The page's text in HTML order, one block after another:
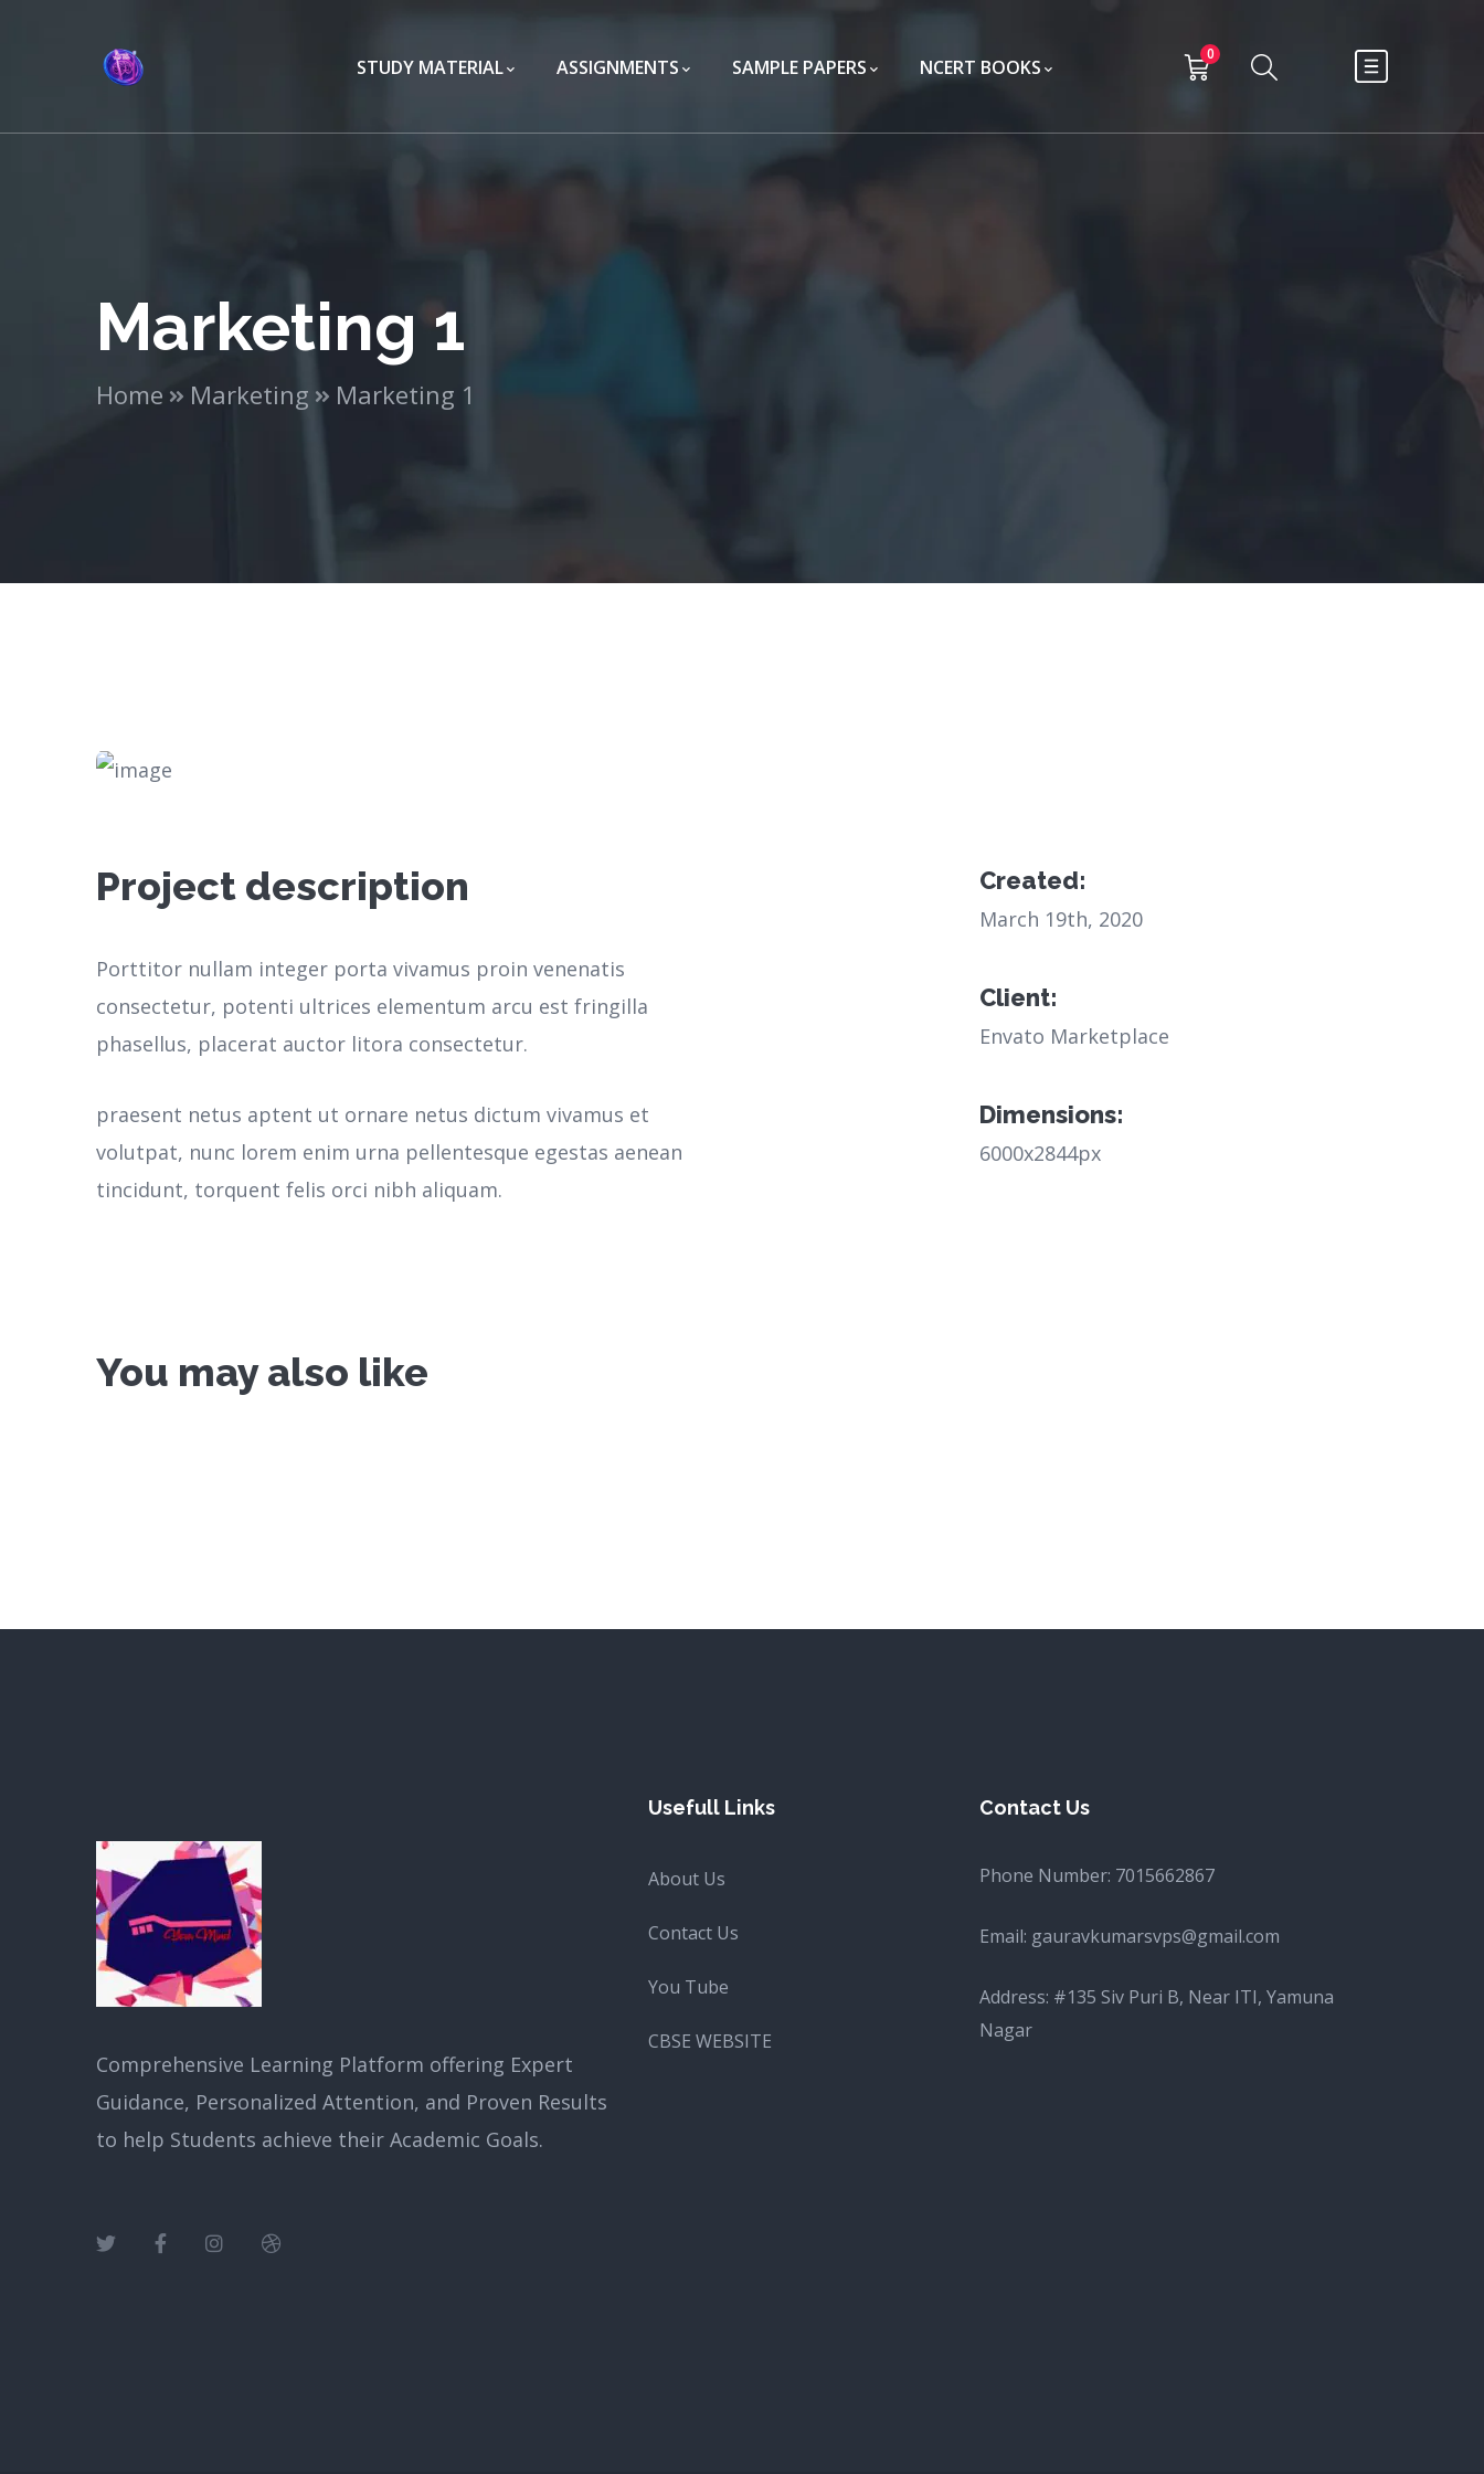
STUDY MATERIAL ASSIGNMENTS SAMPLE PAPERS NCERT BOOKS
0
Marketing 1
Home Marketing Marketing 1
Project description
Porttitor nullam integer porta vivamus proin venenatis
consectetur, potenti ultrices elementum arcu est fringilla
phasellus, placerat auctor litora consectetur.
praesent netus aptent ut ornare netus dictum vivamus et
volutpat, nunc lorem enim urna pellentesque egestas aenean
tincidunt, torquent felis orci nibh aliquam.
Created:
March 19th, 2020
Client:
Envato Marketplace
Dimensions:
6000x2844px
You may also like
Comprehensive Learning Platform offering Expert
Guidance, Personalized Attention, and Proven Results
to help Students achieve their Academic Goals.
Usefull Links
About Us
Contact Us
You Tube
CBSE WEBSITE
Contact Us
Phone Number: 7015662867
Email: gauravkumarsvps@gmail.com
Address: #135 Siv Puri B, Near ITI, Yamuna
Nagar